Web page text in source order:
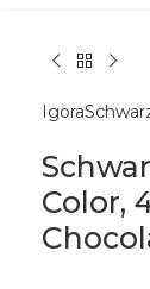
Igora
Color,